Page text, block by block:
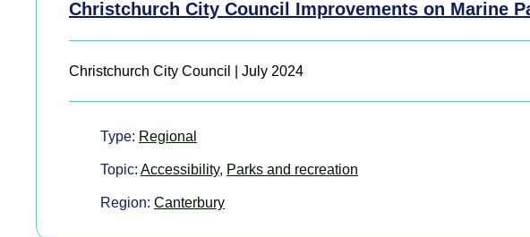
Christchurch City Council Improvements on Marine
Christchurch City Council | July 2024
Type: Regional
Topic: Accessibility, Parks and recreation
Region: Canterbury